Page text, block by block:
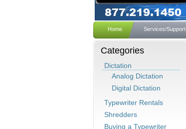
Home Services/Support
Categories
Dictation
Analog Dictation
Digital Dictation
Typewriter Rentals
Shredders
Buying a Typewriter